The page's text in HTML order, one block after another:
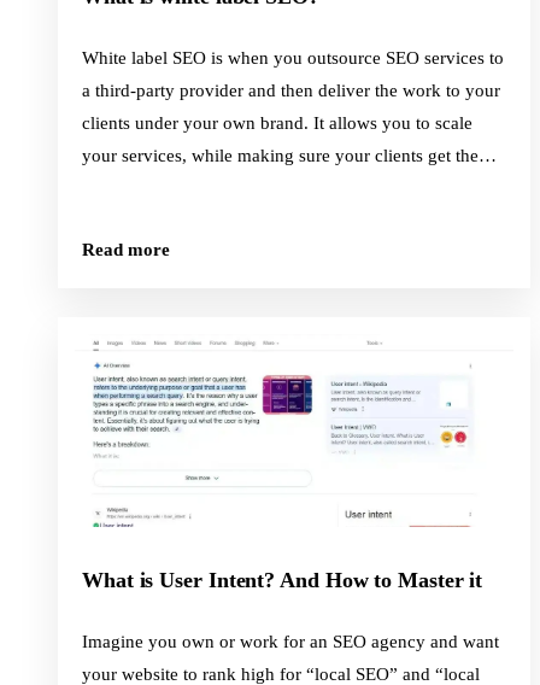
White label SEO is when you outsource SEO services to
a third-party provider and then deliver the work to your
clients under your own brand. It allows you to scale
your services, while making sure your clients get the
Read more
What is User Intent? And How to Master it
Imagine you own or work for an SEO agency and want
your website to rank high for “local SEO” and “local